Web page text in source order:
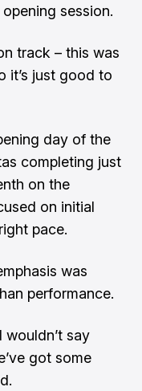
session.
track – this was
it’s just good to
day of the
completing just
on the
on initial
pace.
was
performance.
say
got some